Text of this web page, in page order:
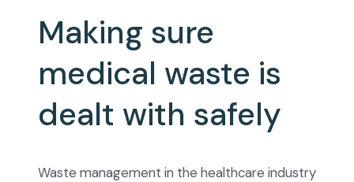
Making sure
medical waste is
dealt with safely
Waste management in the healthcare industry